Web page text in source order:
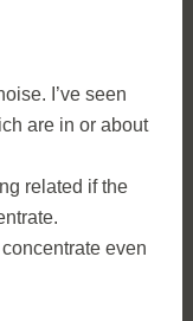
I’ve seen
are in or about
related if the
even